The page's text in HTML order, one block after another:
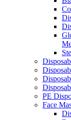
PE
Face